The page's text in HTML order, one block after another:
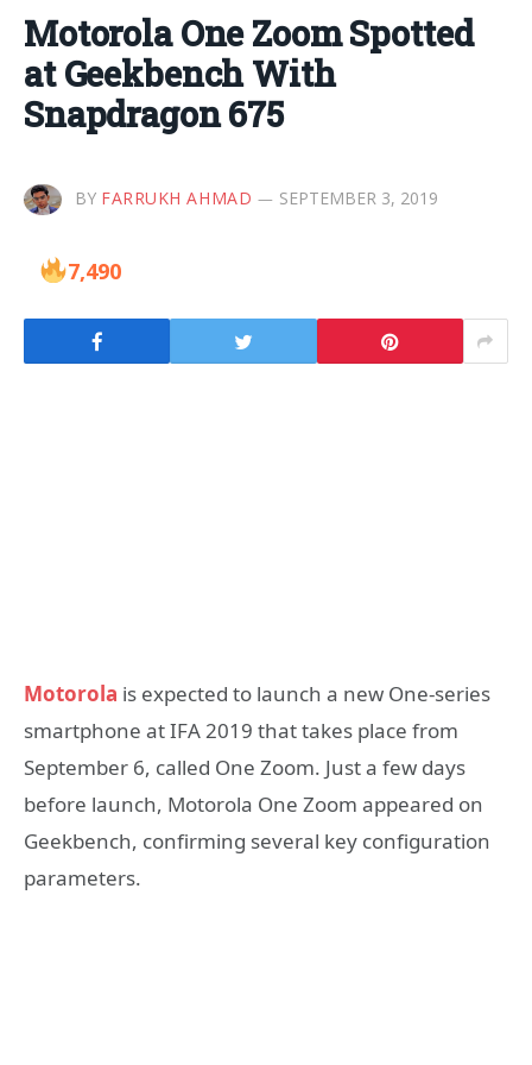
Motorola One Zoom Spotted
at Geekbench With
Snapdragon 675
BY FARRUKH AHMAD SEPTEMBER 3, 2019
7,490
Motorola is expected to launch a new One-series
smartphone at IFA 2019 that takes place from
September 6, called One Zoom. Just a few days
before launch, Motorola One Zoom appeared on
Geekbench, confirming several key configuration
parameters.